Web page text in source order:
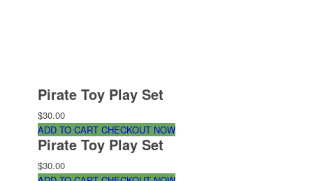
Pirate Toy Play Set
$30.00
ADD TO CART CHECKOUT NOW
Pirate Toy Play Set
$30.00